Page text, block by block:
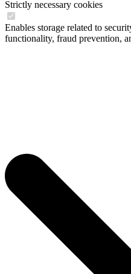
Strictly necessary cookies
Enables storage related to
functionality, fraud prevention,